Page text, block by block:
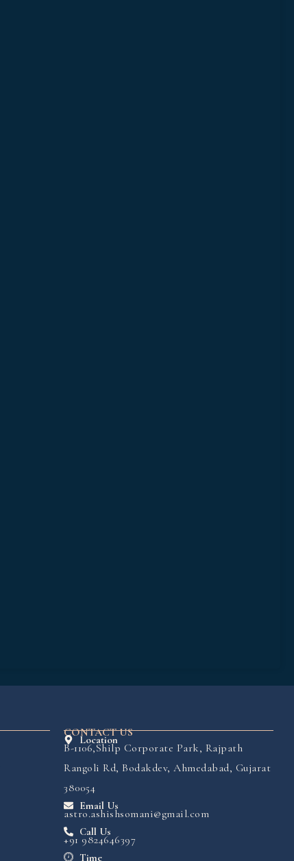
CONTACT US
Location
B-1106,Shilp Corporate Park, Rajpath
Rangoli Rd, Bodakdev, Ahmedabad, Gujarat
380054
Email Us
astro.ashishsomani@gmail.com
Call Us
+91 9824646397
Time